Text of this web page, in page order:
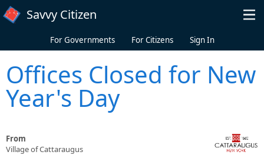
Skip to main content
Savvy Citizen
For Governments For Citizens Sign In
Offices Closed for New
Year's Day
From
Village of Cattaraugus